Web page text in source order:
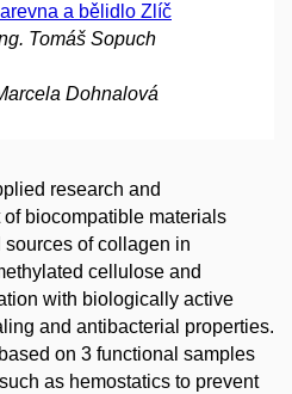
a bělidlo Zlíč
Tomáš Sopuch
Dohnalová
research and
biocompatible materials
sources of collagen in
cellulose and
with biologically active
and antibacterial properties.
on 3 functional samples
as hemostatics to prevent